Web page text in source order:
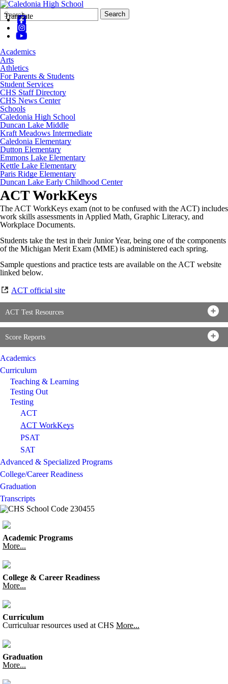
Translate
Search
Form
Quick
Search:
Search
Academics
Arts
Athletics
For Parents & Students
Student Services
CHS Staff Directory
CHS News Center
Schools
Caledonia High School
Duncan Lake Middle
Kraft Meadows Intermediate
Caledonia Elementary
Dutton Elementary
Emmons Lake Elementary
Kettle Lake Elementary
Paris Ridge Elementary
Duncan Lake Early Childhood Center
ACT WorkKeys
The ACT WorkKeys exam (not to be confused with the ACT) includes
work skills assessments in Applied Math, Graphic Literacy, and
Workplace Documents.
Students take the test in their Junior Year, being one of the components
of the Michigan Merit Exam (MME) is administered each spring.
Sample questions and practice tests are available on the ACT website
linked below.
ACT official site
ACT Test Resources
Score Reports
Academics
Curriculum
Teaching & Learning
Testing Out
Testing
ACT
ACT WorkKeys
PSAT
SAT
Advanced & Specialized Programs
College/Career Readiness
Graduation
Transcripts
Academic Programs
More...
College & Career Readiness
More...
Curriculum
Curriculuar resources used at CHS More...
Graduation
More...